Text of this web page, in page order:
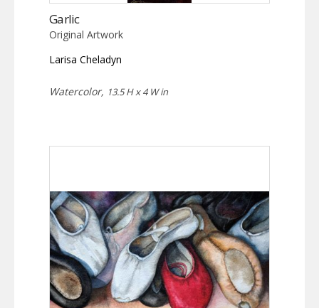
Garlic
Original Artwork
Larisa Cheladyn
Watercolor, 13.5 H x 4 W in